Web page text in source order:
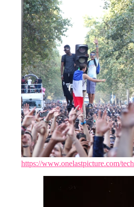
https://www.onelastpicture.com/